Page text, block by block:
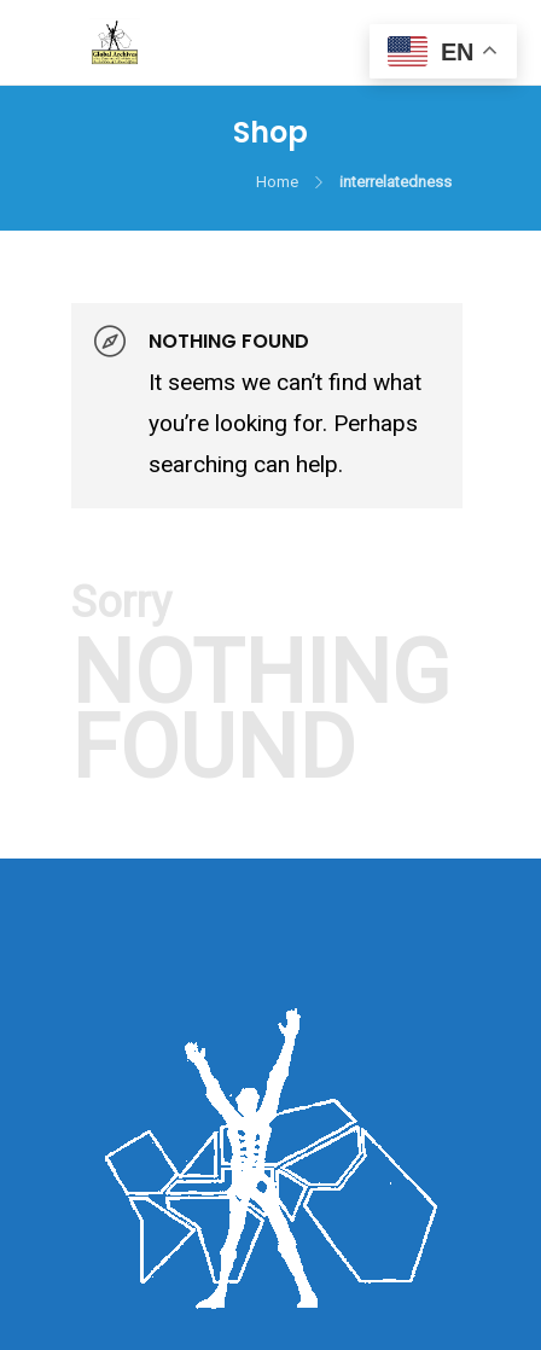
Shop
Home interrelatedness
NOTHING FOUND
It seems we can’t find what
you’re looking for. Perhaps
searching can help.
Sorry
NOTHING
FOUND
EN